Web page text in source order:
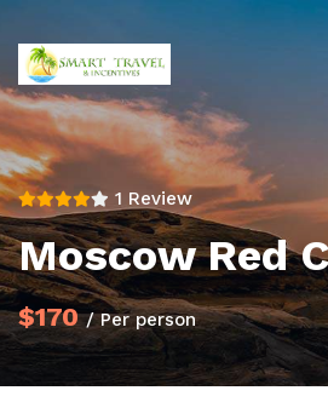
1 Review
Moscow Red
$170/ Per person